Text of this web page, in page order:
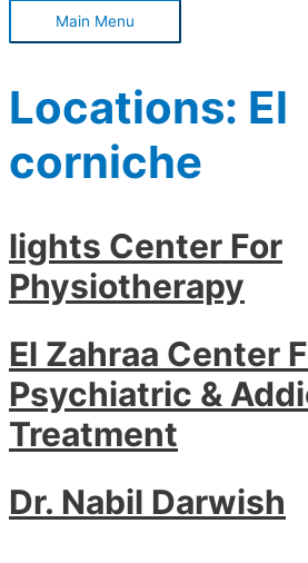
Main Menu
Locations: El
corniche
lights Center For
Physiotherapy
El Zahraa Center
Psychiatric &
Treatment
Dr. Nabil Darwish